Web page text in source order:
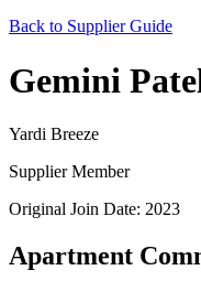
Back to Supplier Guide
Gemini
Yardi Breeze
Supplier Member
Original Join Date: 2023
Apartment